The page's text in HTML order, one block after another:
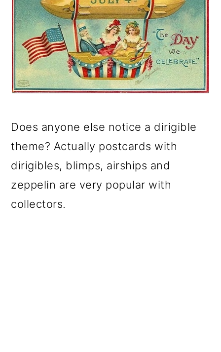
Does anyone else notice a dirigible
theme? Actually postcards with
dirigibles, blimps, airships and
zeppelin are very popular with
collectors.